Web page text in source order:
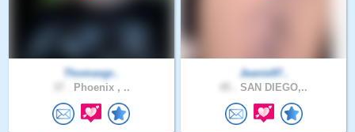
Thomasgr..
Phoenix , ..
Jeanie97..
SAN DIEGO,..